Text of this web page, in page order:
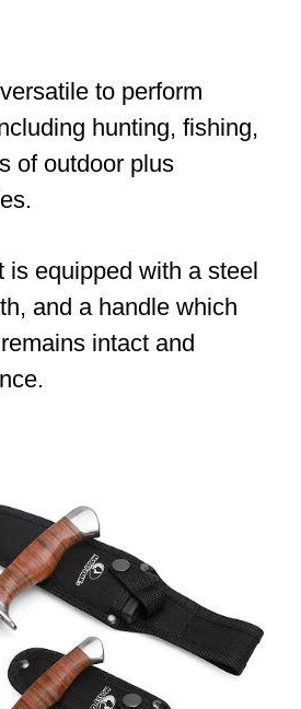
to perform
hunting, fishing,
of outdoor plus
is equipped with a steel
and a handle which
intact and